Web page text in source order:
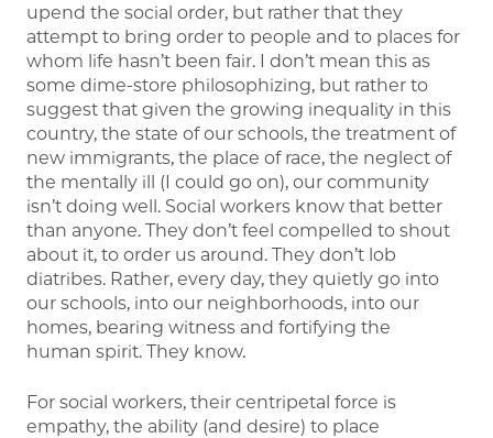
upend the social order, but rather that they
attempt to bring order to people and to places for
whom life hasn’t been fair. I don’t mean this as
some dime-store philosophizing, but rather to
suggest that given the growing inequality in this
country, the state of our schools, the treatment of
new immigrants, the place of race, the neglect of
the mentally ill (I could go on), our community
isn’t doing well. Social workers know that better
than anyone. They don’t feel compelled to shout
about it, to order us around. They don’t lob
diatribes. Rather, every day, they quietly go into
our schools, into our neighborhoods, into our
homes, bearing witness and fortifying the
human spirit. They know.
For social workers, their centripetal force is
empathy, the ability (and desire) to place